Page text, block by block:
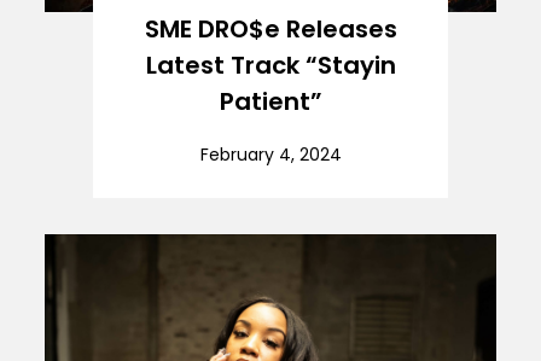
SME DRO$e Releases
Latest Track “Stayin
Patient”
February 4, 2024